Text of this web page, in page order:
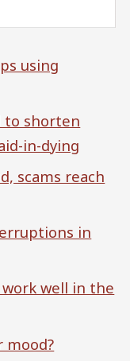
using
to shorten
in-dying
scams reach
in
well in the
mood?